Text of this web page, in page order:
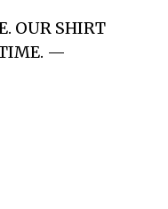
OUR SHIRT
TIME. —